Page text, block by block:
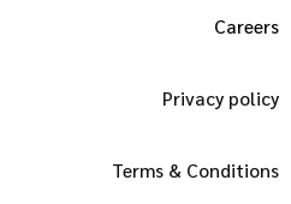
Careers
Privacy policy
Terms & Conditions